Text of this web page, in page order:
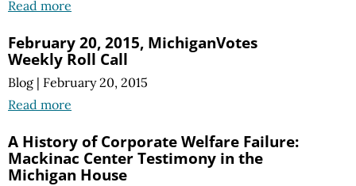
Read more
February 20, 2015, MichiganVotes
Weekly Roll Call
Blog | February 20, 2015
Read more
A History of Corporate Welfare Failure:
Mackinac Center Testimony in the
Michigan House